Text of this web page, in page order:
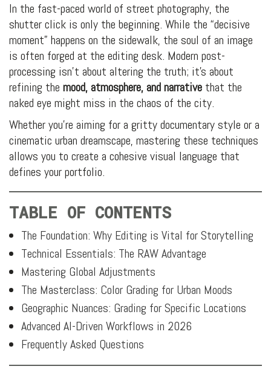
In the fast-paced world of street photography, the
shutter click is only the beginning. While the “decisive
moment” happens on the sidewalk, the soul of an image
is often forged at the editing desk. Modern post-
processing isn’t about altering the truth; it’s about
refining the mood, atmosphere, and narrative that the
naked eye might miss in the chaos of the city.
Whether you’re aiming for a gritty documentary style or a
cinematic urban dreamscape, mastering these techniques
allows you to create a cohesive visual language that
defines your portfolio.
TABLE OF CONTENTS
The Foundation: Why Editing is Vital for Storytelling
Technical Essentials: The RAW Advantage
Mastering Global Adjustments
The Masterclass: Color Grading for Urban Moods
Geographic Nuances: Grading for Specific Locations
Advanced AI-Driven Workflows in 2026
Frequently Asked Questions